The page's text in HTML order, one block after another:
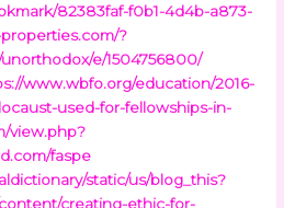
82383faf-f0b1-4d4b-a873-
?
e/1504756800/
www.wbfo.org/education/2016-
used-for-fellowships-in-
view.php?
faspe
static/us/blog_this?
creating-ethic-for-